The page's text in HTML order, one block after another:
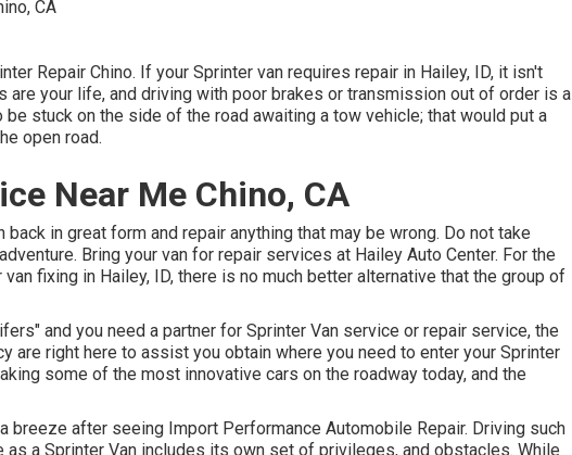
Repair Chino. If your Sprinter van requires repair in Hailey, ID, it isn't
are your life, and driving with poor brakes or transmission out of order is a
stuck on the side of the road awaiting a tow vehicle; that would put a
open road.
Near Me Chino, CA
in great form and repair anything that may be wrong. Do not take
Bring your van for repair services at Hailey Auto Center. For the
van fixing in Hailey, ID, there is no much better alternative that the group of
and you need a partner for Sprinter Van service or repair service, the
are right here to assist you obtain where you need to enter your Sprinter
some of the most innovative cars on the roadway today, and the
breeze after seeing Import Performance Automobile Repair. Driving such
a Sprinter Van includes its own set of privileges, and obstacles. While